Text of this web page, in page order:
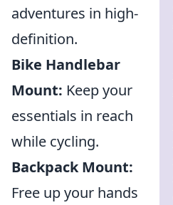
adventures in high-
definition.
Bike Handlebar
Mount: Keep your
essentials in reach
while cycling.
Backpack Mount:
Free up your hands